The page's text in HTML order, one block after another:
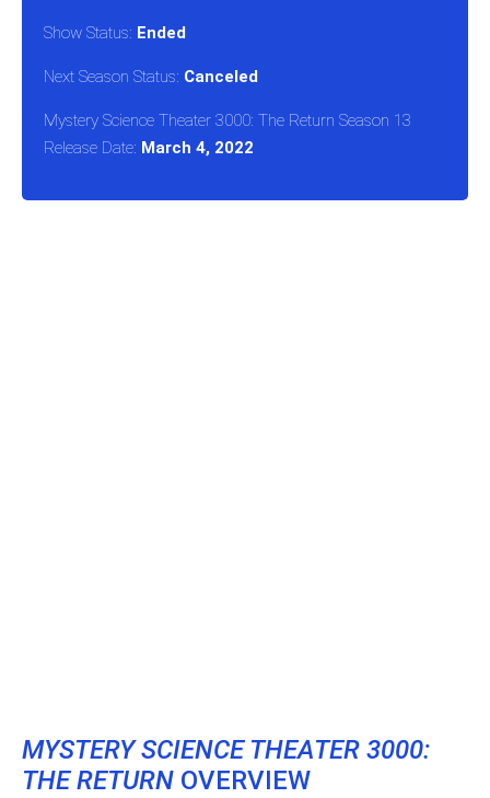
Show Status: Ended
Next Season Status: Canceled
Mystery Science Theater 3000: The Return Season 13
Release Date: March 4, 2022
MYSTERY SCIENCE THEATER 3000:
THE RETURN OVERVIEW